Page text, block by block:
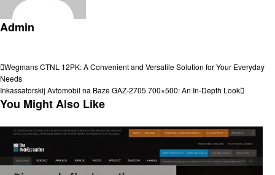
Admin
Post
navigation
Previous
Post
Wegmans CTNL 12PK: A Convenient and Versatile Solution for Your Everyday
Needs
Next
Post
Inkassatorskij Avtomobil na Baze GAZ-2705 700×500: An In-Depth Look
You Might Also Like